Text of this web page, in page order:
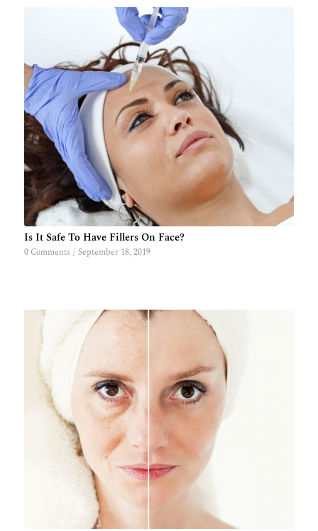
Is It Safe To Have Fillers On Face?
0 Comments / September 18, 2019